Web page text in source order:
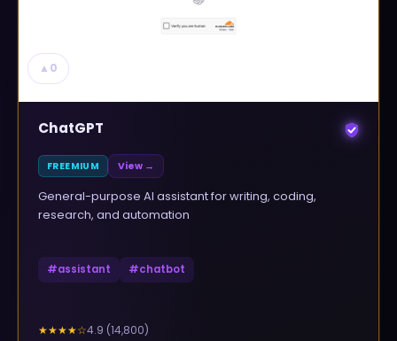
▲ 0
ChatGPT
FREEMIUM View →
General-purpose AI assistant for writing, coding,
research, and automation
#assistant #chatbot
★★★★☆4.9 (14,800)